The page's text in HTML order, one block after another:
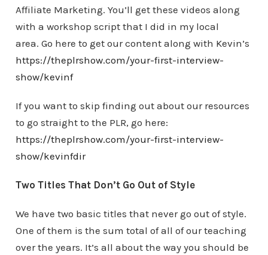
Affiliate Marketing. You’ll get these videos along
with a workshop script that I did in my local
area. Go here to get our content along with Kevin’s
https://theplrshow.com/your-first-interview-
show/kevinf
If you want to skip finding out about our resources
to go straight to the PLR, go here:
https://theplrshow.com/your-first-interview-
show/kevinfdir
Two Titles That Don’t Go Out of Style
We have two basic titles that never go out of style.
One of them is the sum total of all of our teaching
over the years. It’s all about the way you should be